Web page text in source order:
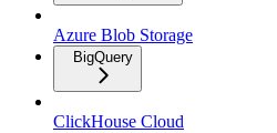
Azure Blob Storage
BigQuery
ClickHouse Cloud